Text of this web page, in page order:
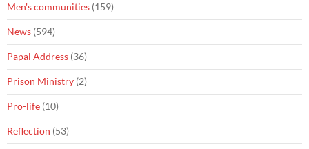
Men's communities (159)
News (594)
Papal Address (36)
Prison Ministry (2)
Pro-life (10)
Reflection (53)